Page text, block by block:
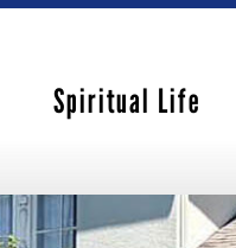
Spiritual Life